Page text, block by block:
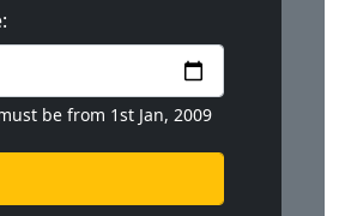
be from 1st Jan, 2009